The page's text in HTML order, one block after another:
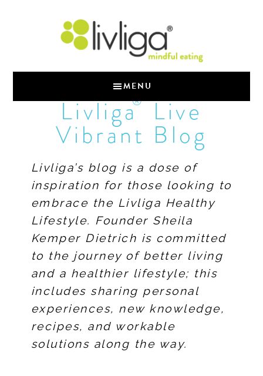
MENU
Livliga®Live
Vibrant Blog
Livliga’s blog is a dose of
inspiration for those looking to
embrace the Livliga Healthy
Lifestyle. Founder Sheila
Kemper Dietrich is committed
to the journey of better living
and a healthier lifestyle; this
includes sharing personal
experiences, new knowledge,
recipes, and workable
solutions along the way.